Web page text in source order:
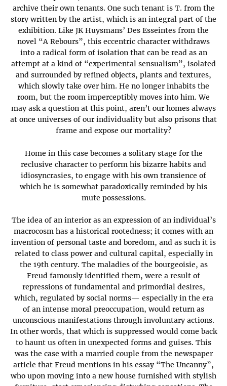
archive their own tenants. One such tenant is T. from the
story written by the artist, which is an integral part of the
exhibition. Like JK Huysmans’ Des Esseintes from the
novel “A Rebours”, this eccentric character withdraws
into a radical form of isolation that can be read as an
attempt at a kind of “experimental sensualism”, isolated
and surrounded by refined objects, plants and textures,
which slowly take over him. He no longer inhabits the
room, but the room imperceptibly moves into him. We
may ask a question at this point, aren’t our homes always
at once universes of our individuality but also prisons that
frame and expose our mortality?
Home in this case becomes a solitary stage for the
reclusive character to perform his bizarre habits and
idiosyncrasies, to engage with his own transience of
which he is somewhat paradoxically reminded by his
mute possessions.
The idea of an interior as an expression of an individual’s
macrocosm has a historical rootedness; it comes with an
invention of personal taste and boredom, and as such it is
related to class power and cultural capital, especially in
the 19th century. The maladies of the bourgeoisie, as
Freud famously identified them, were a result of
repressions of fundamental and primordial desires,
which, regulated by social norms— especially in the era
of an intense moral preoccupation, would return as
unconscious manifestations through involuntary actions.
In other words, that which is suppressed would come back
to haunt us often in unexpected forms and guises. This
was the case with a married couple from the newspaper
article that Freud mentions in his essay “The Uncanny”,
who upon moving into a new house furnished with stylish